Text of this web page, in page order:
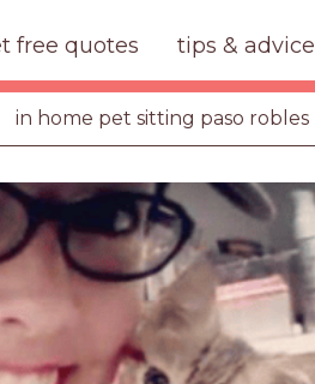
free quotes tips & advice
in home pet sitting paso robles